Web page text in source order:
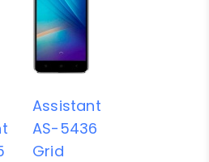
Assistant
AS-5436
Grid